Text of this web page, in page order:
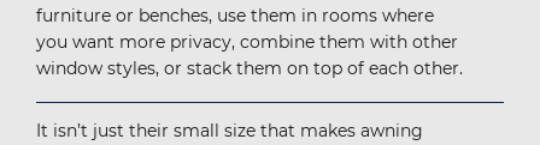
furniture or benches, use them in rooms where
you want more privacy, combine them with other
window styles, or stack them on top of each other.
It isn’t just their small size that makes awning